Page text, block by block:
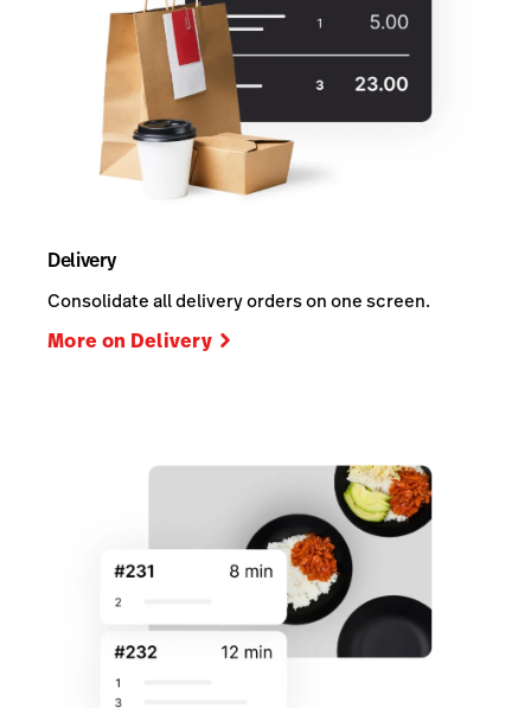
Delivery
Consolidate all delivery orders on one screen.
More on Delivery